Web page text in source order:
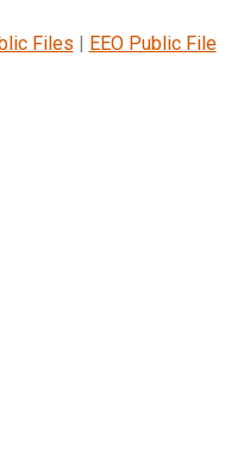
Files | EEO Public File